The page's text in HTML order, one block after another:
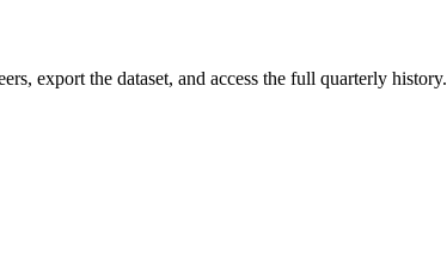
export the dataset, and access the full quarterly history.